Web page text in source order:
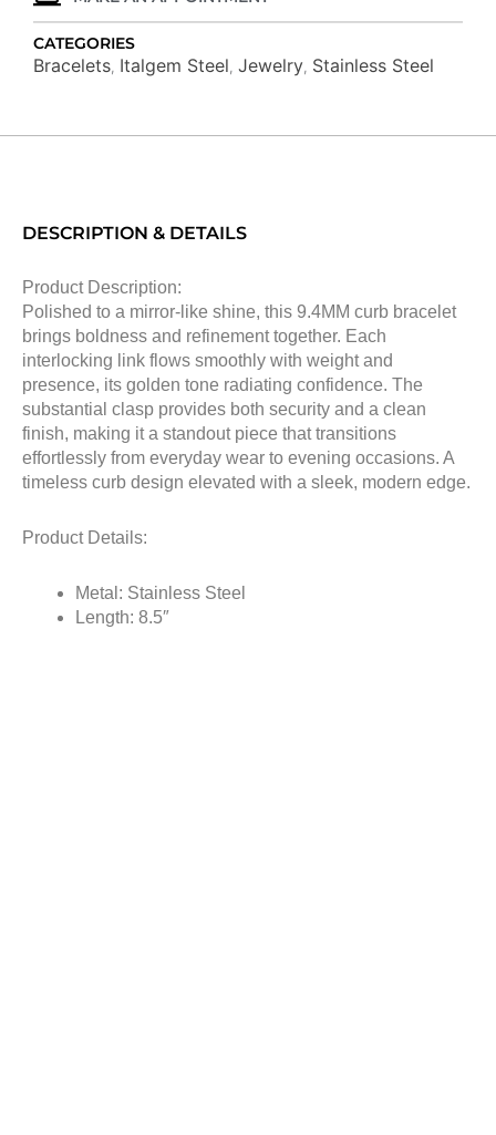
CATEGORIES
Bracelets Italgem Steel Jewelry Stainless Steel
DESCRIPTION & DETAILS
Product Description:
Polished to a mirror-like shine, this 9.4MM curb bracelet
brings boldness and refinement together. Each
interlocking link flows smoothly with weight and
presence, its golden tone radiating confidence. The
substantial clasp provides both security and a clean
finish, making it a standout piece that transitions
effortlessly from everyday wear to evening occasions. A
timeless curb design elevated with a sleek, modern edge.
Product Details:
Metal: Stainless Steel
Length: 8.5″